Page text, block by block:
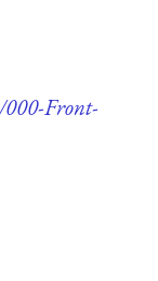
000-Front-